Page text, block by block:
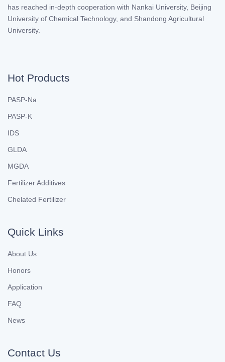
has reached in-depth cooperation with Nankai University, Beijing
University of Chemical Technology, and Shandong Agricultural
University.
Hot Products
PASP-Na
PASP-K
IDS
GLDA
MGDA
Fertilizer Additives
Chelated Fertilizer
Quick Links
About Us
Honors
Application
FAQ
News
Contact Us